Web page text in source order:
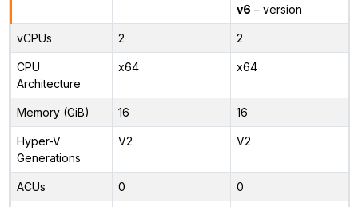
v6 – version
vCPUs 2 2
CPU
Architecture
x64 x64
Memory (GiB) 16 16
Hyper-V
Generations
V2 V2
ACUs 0 0